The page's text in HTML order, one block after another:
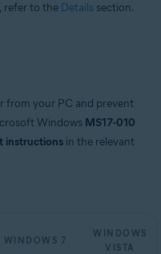
refer to the Details section.
from your PC and prevent
Windows MS17-010
instructions in the relevant
WINDOWS 7
WINDOWS
VISTA